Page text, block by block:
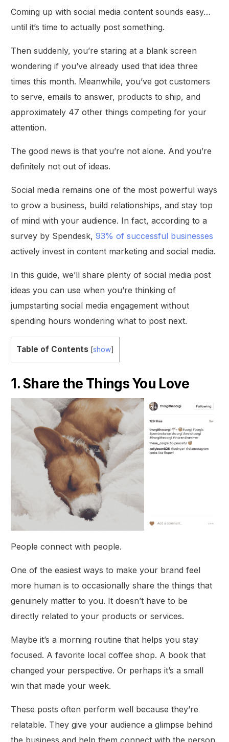
Coming up with social media content sounds easy…
until it’s time to actually post something.
Then suddenly, you’re staring at a blank screen
wondering if you’ve already used that idea three
times this month. Meanwhile, you’ve got customers
to serve, emails to answer, products to ship, and
approximately 47 other things competing for your
attention.
The good news is that you’re not alone. And you’re
definitely not out of ideas.
Social media remains one of the most powerful ways
to grow a business, build relationships, and stay top
of mind with your audience. In fact, according to a
survey by Spendesk,93% of successful businesses
actively invest in content marketing and social media.
In this guide, we’ll share plenty of social media post
ideas you can use when you’re thinking of
jumpstarting social media engagement without
spending hours wondering what to post next.
Table of Contents [show]
1. Share the Things You Love
People connect with people.
One of the easiest ways to make your brand feel
more human is to occasionally share the things that
genuinely matter to you. It doesn’t have to be
directly related to your products or services.
Maybe it’s a morning routine that helps you stay
focused. A favorite local coffee shop. A book that
changed your perspective. Or perhaps it’s a small
win that made your week.
These posts often perform well because they’re
relatable. They give your audience a glimpse behind